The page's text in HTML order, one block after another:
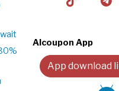
Alcoupon App
App download